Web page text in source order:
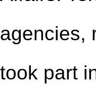
agencies,
took part